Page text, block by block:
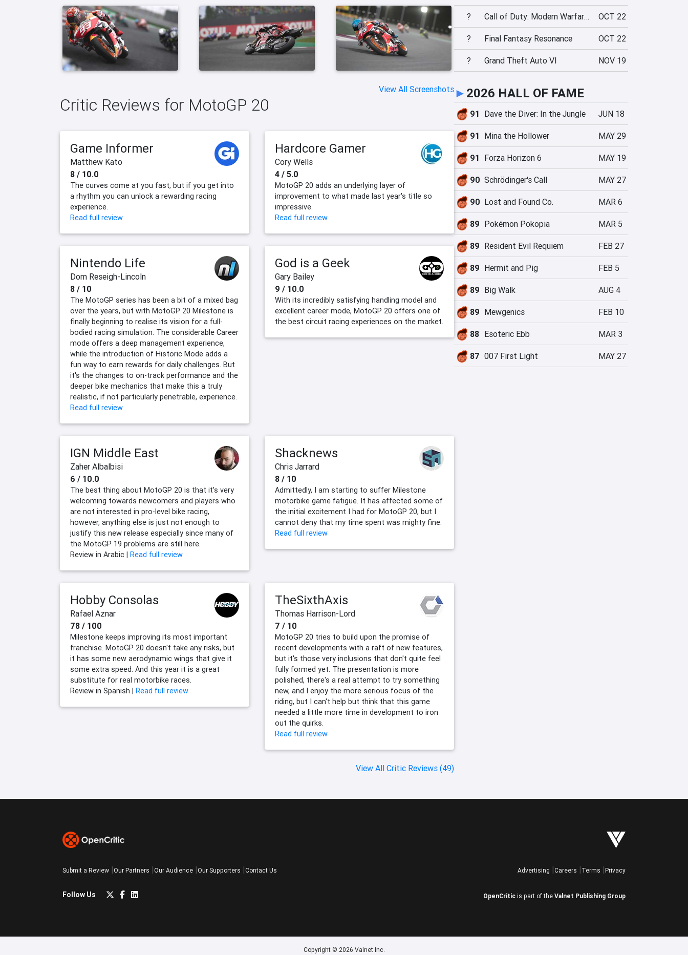
View All Screenshots
Critic Reviews for MotoGP 20
Game Informer
Matthew Kato
8 / 10.0
The curves come at you fast, but if you get into
a rhythm you can unlock a rewarding racing
experience.
Read full review
Hardcore Gamer
Cory Wells
4 / 5.0
MotoGP 20 adds an underlying layer of
improvement to what made last year's title so
impressive.
Read full review
Nintendo Life
Dom Reseigh-Lincoln
8 / 10
The MotoGP series has been a bit of a mixed bag
over the years, but with MotoGP 20 Milestone is
finally beginning to realise its vision for a full-
bodied racing simulation. The considerable Career
mode offers a deep management experience,
while the introduction of Historic Mode adds a
fun way to earn rewards for daily challenges. But
it's the changes to on-track performance and the
deeper bike mechanics that make this a truly
realistic, if not particularly penetrable, experience.
Read full review
God is a Geek
Gary Bailey
9 / 10.0
With its incredibly satisfying handling model and
excellent career mode, MotoGP 20 offers one of
the best circuit racing experiences on the market.
IGN Middle East
Zaher Albalbisi
6 / 10.0
The best thing about MotoGP 20 is that it’s very
welcoming towards newcomers and players who
are not interested in pro-level bike racing,
however, anything else is just not enough to
justify this new release especially since many of
the MotoGP 19 problems are still here.
Review in Arabic | Read full review
Shacknews
Chris Jarrard
8 / 10
Admittedly, I am starting to suffer Milestone
motorbike game fatigue. It has affected some of
the initial excitement I had for MotoGP 20, but I
cannot deny that my time spent was mighty fine.
Read full review
Hobby Consolas
Rafael Aznar
78 / 100
Milestone keeps improving its most important
franchise. MotoGP 20 doesn't take any risks, but
it has some new aerodynamic wings that give it
some extra speed. And this year it is a great
substitute for real motorbike races.
Review in Spanish | Read full review
TheSixthAxis
Thomas Harrison-Lord
7 / 10
MotoGP 20 tries to build upon the promise of
recent developments with a raft of new features,
but it's those very inclusions that don't quite feel
fully formed yet. The presentation is more
polished, there's a real attempt to try something
new, and I enjoy the more serious focus of the
riding, but I can't help but think that this game
needed a little more time in development to iron
out the quirks.
Read full review
View All Critic Reviews (49)
? Call of Duty: Modern Warfare 4 OCT 22
? Final Fantasy Resonance OCT 22
? Grand Theft Auto VI NOV 19
► 2026 HALL OF FAME
91 Dave the Diver: In the Jungle JUN 18
91 Mina the Hollower MAY 29
91 Forza Horizon 6 MAY 19
90 Schrödinger's Call MAY 27
90 Lost and Found Co. MAR 6
89 Pokémon Pokopia MAR 5
89 Resident Evil Requiem FEB 27
89 Hermit and Pig FEB 5
89 Big Walk AUG 4
89 Mewgenics FEB 10
88 Esoteric Ebb MAR 3
87 007 First Light MAY 27
Submit a Review Our Partners Our Audience Our Supporters Contact Us
Follow Us
Advertising Careers Terms Privacy
OpenCritic is part of the Valnet Publishing Group
Copyright © 2026 Valnet Inc.